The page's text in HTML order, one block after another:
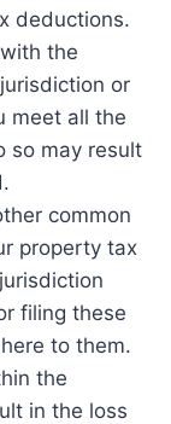
deductions.
the
or
meet all the
so may result
common
property tax
filing these
to them.
the
in the loss